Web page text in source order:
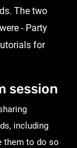
The two
- Party
for
session
including
them to do so